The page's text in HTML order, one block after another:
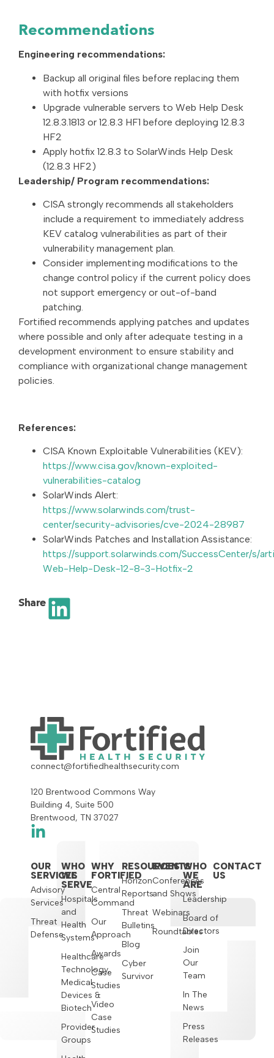
Recommendations
Engineering recommendations:
Backup all original files before replacing them
with hotfix versions
Upgrade vulnerable servers to Web Help Desk
12.8.3.1813 or 12.8.3 HF1 before deploying 12.8.3
HF2
Apply hotfix 12.8.3 to SolarWinds Help Desk
(12.8.3 HF2)
Leadership/ Program recommendations:
CISA strongly recommends all stakeholders
include a requirement to immediately address
KEV catalog vulnerabilities as part of their
vulnerability management plan.
Consider implementing modifications to the
change control policy if the current policy does
not support emergency or out-of-band
patching.
Fortified recommends applying patches and updates
where possible and only after adequate testing in a
development environment to ensure stability and
compliance with organizational change management
policies.
References:
CISA Known Exploitable Vulnerabilities (KEV):
https://www.cisa.gov/known-exploited-
vulnerabilities-catalog
SolarWinds Alert:
https://www.solarwinds.com/trust-
center/security-advisories/cve-2024-28987
SolarWinds Patches and Installation Assistance:
https://support.solarwinds.com/SuccessCenter/s/
Web-Help-Desk-12-8-3-Hotfix-2
Share
connect@fortifiedhealthsecurity.com
120 Brentwood Commons Way
Building 4, Suite 500
Brentwood, TN 37027
OUR
SERVICES
Advisory
Services
Threat
Defense
WHO
WE
SERVE
Hospitals
and
Health
Systems
Healthcare
Technology,
Medical
Devices &
Biotech
Provider
Groups
WHY
FORTIFIED
Central
Command
Our
Approach
Awards
Case
Studies
Video
Case
Studies
RESOURCES
Horizon
Reports
Threat
Bulletins
Blog
Cyber
Survivor
EVENTS
Conferences
and Shows
Webinars
Roundtables
WHO
WE
ARE
Leadership
Board of
Directors
Join
Our
Team
In The
News
Press
Releases
CONTACT
US